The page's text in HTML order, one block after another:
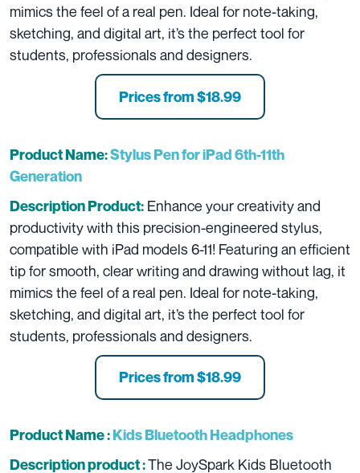
mimics the feel of a real pen. Ideal for note-taking,
sketching, and digital art, it’s the perfect tool for
students, professionals and designers.
Prices from $18.99
Product Name:Stylus Pen for iPad 6th-11th
Generation
Description Product: Enhance your creativity and
productivity with this precision-engineered stylus,
compatible with iPad models 6-11! Featuring an efficient
tip for smooth, clear writing and drawing without lag, it
mimics the feel of a real pen. Ideal for note-taking,
sketching, and digital art, it’s the perfect tool for
students, professionals and designers.
Prices from $18.99
Product Name :Kids Bluetooth Headphones
Description product :The JoySpark Kids Bluetooth